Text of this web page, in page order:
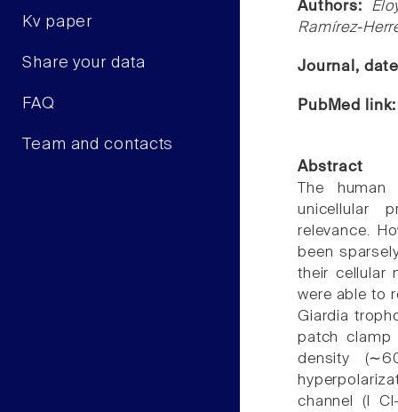
Kv paper
Share your data
FAQ
Team and contacts
Authors:
Ramírez-
Journal,
PubMed
Abstract
The
unicellular
relevance.
been
their cellular
were able to
Giardia
patch clamp
density
channel (I